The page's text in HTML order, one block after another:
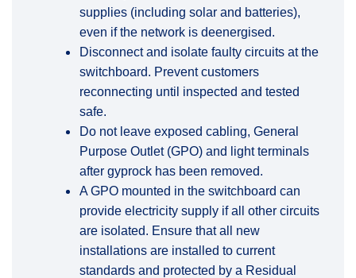
supplies (including solar and batteries),
even if the network is deenergised.
Disconnect and isolate faulty circuits at the
switchboard. Prevent customers
reconnecting until inspected and tested
safe.
Do not leave exposed cabling, General
Purpose Outlet (GPO) and light terminals
after gyprock has been removed.
A GPO mounted in the switchboard can
provide electricity supply if all other circuits
are isolated. Ensure that all new
installations are installed to current
standards and protected by a Residual